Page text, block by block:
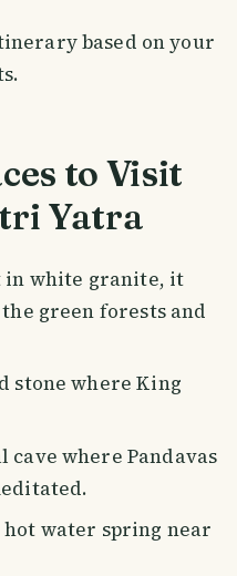
based on your
to Visit
Yatra
in white granite, it
green forests and
stone where King
cave where Pandavas
water spring near